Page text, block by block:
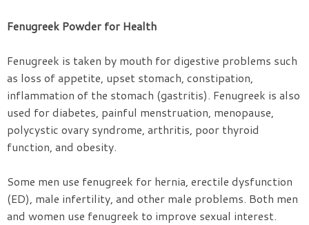
Fenugreek Powder for Health
Fenugreek is taken by mouth for digestive problems such
as loss of appetite, upset stomach, constipation,
inflammation of the stomach (gastritis). Fenugreek is also
used for diabetes, painful menstruation, menopause,
polycystic ovary syndrome, arthritis, poor thyroid
function, and obesity.
Some men use fenugreek for hernia, erectile dysfunction
(ED), male infertility, and other male problems. Both men
and women use fenugreek to improve sexual interest.